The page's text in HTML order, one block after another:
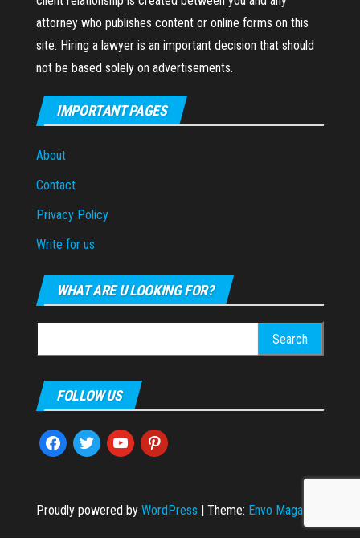
attorney who publishes content or online forms on this
site. Hiring a lawyer is an important decision that should
not be based solely on advertisements.
IMPORTANT PAGES
About
Contact
Privacy Policy
Write for us
WHAT ARE U LOOKING FOR?
for:
FOLLOW US
facebooktwitter youtubepinterest
Proudly powered by WordPress | Theme: Envo Magazine